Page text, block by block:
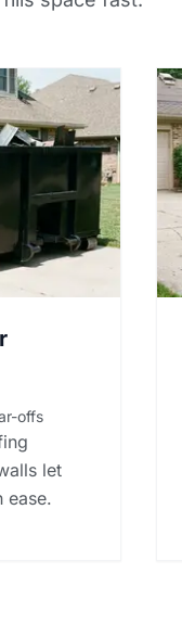
offs
let
ease.